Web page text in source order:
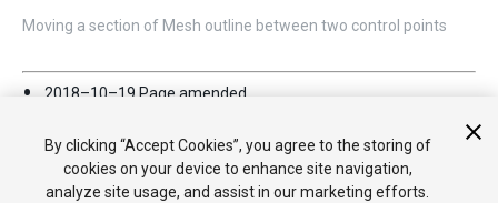
Moving a section of Mesh outline between two control points
2018–10–19 Page amended
2017.3.
By clicking “Accept Cookies”, you agree to the storing of
cookies on your device to enhance site navigation,
analyze site usage, and assist in our marketing efforts.